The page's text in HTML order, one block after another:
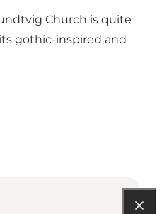
Church is quite
gothic-inspired and